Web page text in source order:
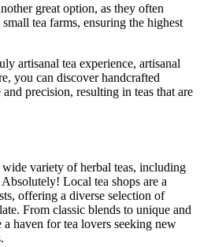
great option, as they often
tea farms, ensuring the highest
artisanal tea experience, artisanal
you can discover handcrafted
precision, resulting in teas that are
variety of herbal teas, including
Local tea shops are a
offering a diverse selection of
From classic blends to unique and
a haven for tea lovers seeking new